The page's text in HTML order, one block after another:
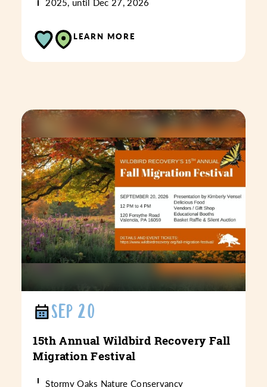
LEARN MORE
SEP 20
15th Annual Wildbird Recovery Fall
Migration Festival
Stormy Oaks Nature Conservancy